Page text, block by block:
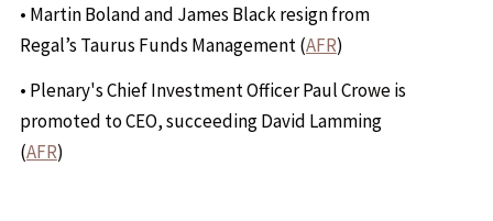
• Martin Boland and James Black resign from
Regal’s Taurus Funds Management (AFR)
• Plenary's Chief Investment Officer Paul Crowe is
promoted to CEO, succeeding David Lamming
(AFR)